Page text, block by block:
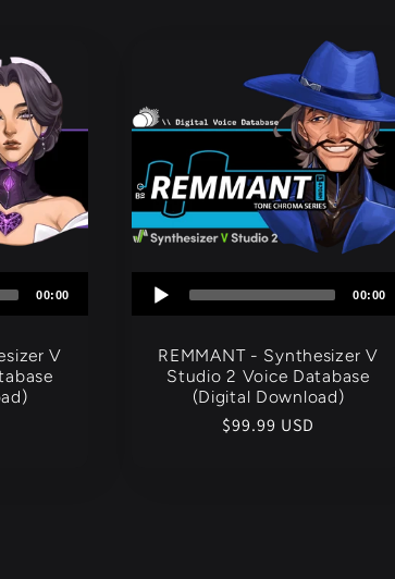
00:00
V
Audio
Player
00:00
REMMANT - Synthesizer V
Studio 2 Voice Database
(Digital Download)
Regular
$99.99 USD